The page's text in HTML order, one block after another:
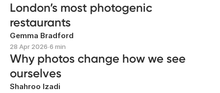
London’s most photogenic
restaurants
Gemma Bradford
28 Apr 2026∙6 min
Why photos change how we see
ourselves
Shahroo Izadi